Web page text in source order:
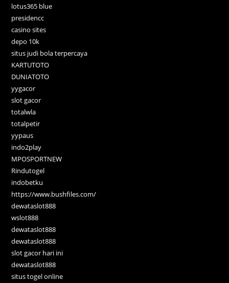
lotus365 blue
presidencc
casino sites
depo 10k
situs judi bola terpercaya
KARTUTOTO
DUNIATOTO
yygacor
slot gacor
totalwla
totalpetir
yypaus
indo2play
MPOSPORTNEW
Rindutogel
indobetku
https://www.bushfiles.com/
dewataslot888
wslot888
dewataslot888
dewataslot888
slot gacor hari ini
dewataslot888
situs togel online